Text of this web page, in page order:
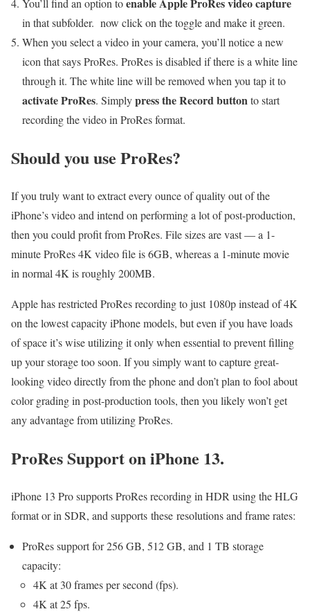
You’ll find an option toenable Apple ProRes video capture
in that subfolder. now click on the toggle and make it green.
When you select a video in your camera, you’ll notice a new
icon that says ProRes. ProRes is disabled if there is a white line
through it. The white line will be removed when you tap it to
activate ProRes. Simplypress the Record buttonto start
recording the video in ProRes format.
Should you use ProRes?
If you truly want to extract every ounce of quality out of the
iPhone’s video and intend on performing a lot of post-production,
then you could profit from ProRes. File sizes are vast — a 1-
minute ProRes 4K video file is 6GB, whereas a 1-minute movie
in normal 4K is roughly 200MB.
Apple has restricted ProRes recording to just 1080p instead of 4K
on the lowest capacity iPhone models, but even if you have loads
of space it’s wise utilizing it only when essential to prevent filling
up your storage too soon. If you simply want to capture great-
looking video directly from the phone and don’t plan to fool about
color grading in post-production tools, then you likely won’t get
any advantage from utilizing ProRes.
ProRes Support on iPhone 13.
iPhone 13 Pro supports ProRes recording in HDR using the HLG
format or in SDR, and supports these resolutions and frame rates:
ProRes support for 256 GB, 512 GB, and 1 TB storage
capacity:
4K at 30 frames per second (fps).
4K at 25 fps.